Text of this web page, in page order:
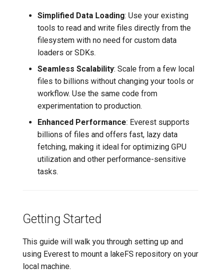
Requirements
Skip Scan in Microsoft
Protection Preferences
(Windows Defender)
Exclude Mount Directory
from Windows Search
Indexing
Everest on Kubernetes (CSI
Prerequisites
Deploy the CSI Driver
Simplified Data Loading: Use your existing
tools to read and write files directly from the
filesystem with no need for custom data
loaders or SDKs.
Seamless Scalability: Scale from a few local
files to billions without changing your tools or
workflow. Use the same code from
experimentation to production.
Enhanced Performance: Everest supports
billions of files and offers fast, lazy data
fetching, making it ideal for optimizing GPU
utilization and other performance-sensitive
tasks.
Getting Started
This guide will walk you through setting up and
using Everest to mount a lakeFS repository on your
local machine.